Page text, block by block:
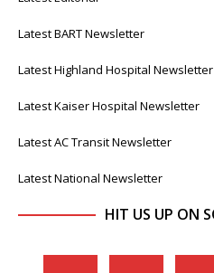
Latest BART Newsletter
Latest Highland Hospital Newsletter
Latest Kaiser Hospital Newsletter
Latest AC Transit Newsletter
Latest National Newsletter
HIT US UP ON